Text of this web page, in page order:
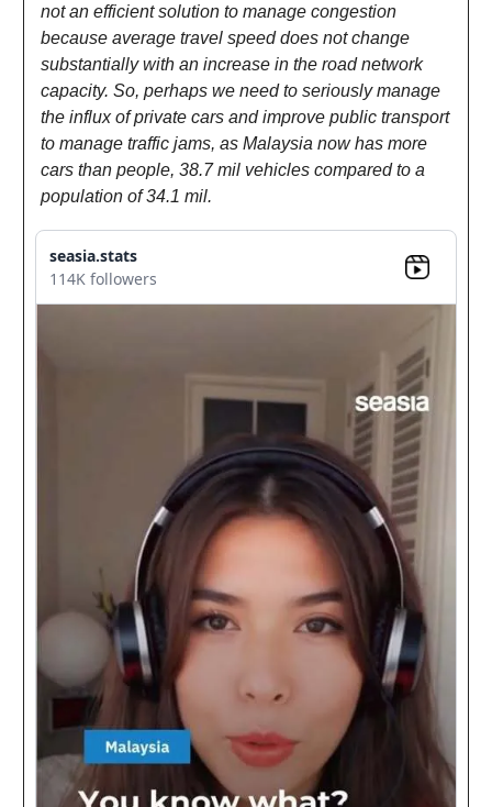
not an efficient solution to manage congestion
because average travel speed does not change
substantially with an increase in the road network
capacity. So, perhaps we need to seriously manage
the influx of private cars and improve public transport
to manage traffic jams, as Malaysia now has more
cars than people, 38.7 mil vehicles compared to a
population of 34.1 mil.
seasia.stats
114K followers